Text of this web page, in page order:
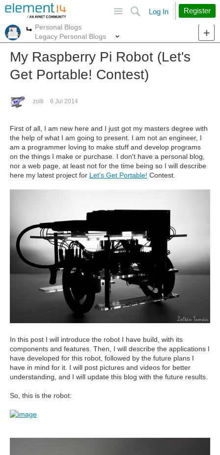
Search
Log In Register
More
Personal Blogs
Legacy Personal Blogs
My Raspberry Pi Robot (Let's
Get Portable! Contest)
zolti 6 Jul 2014
First of all, I am new here and I just got my masters degree with
the help of what I am going to present. I am not an engineer, I
am a programmer loving to make stuff and develop programs
on the things I make or purchase. I don't have a personal blog,
nor a web page, at least not for the time being so I will describe
here my latest project for Let's Get Portable! Contest.
In this post I will introduce the robot I have build, with its
components and features. Then, I will describe the applications I
have developed for this robot, followed by the future plans I
have in mind for it. I will post pictures and videos for better
understanding, and I will update this blog with the future results.
So, this is the robot: